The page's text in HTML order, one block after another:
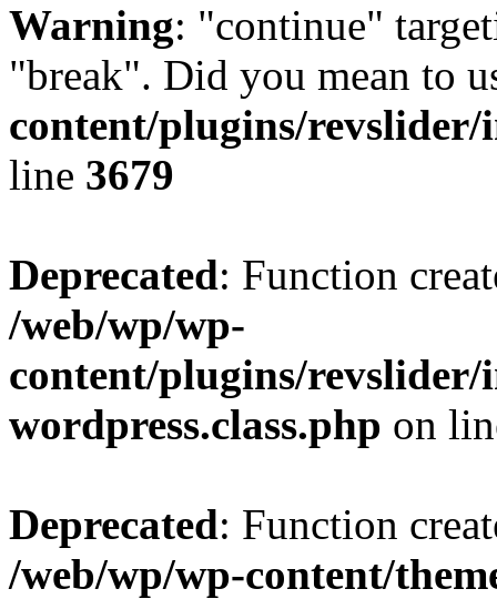
Warning: "continue"
"break". Did you mean to
content/plugins/
line 3679
Deprecated: Function
/web/wp/wp-
content/plugins/
wordpress.class.php on
Deprecated: Function
/web/wp/wp-content/